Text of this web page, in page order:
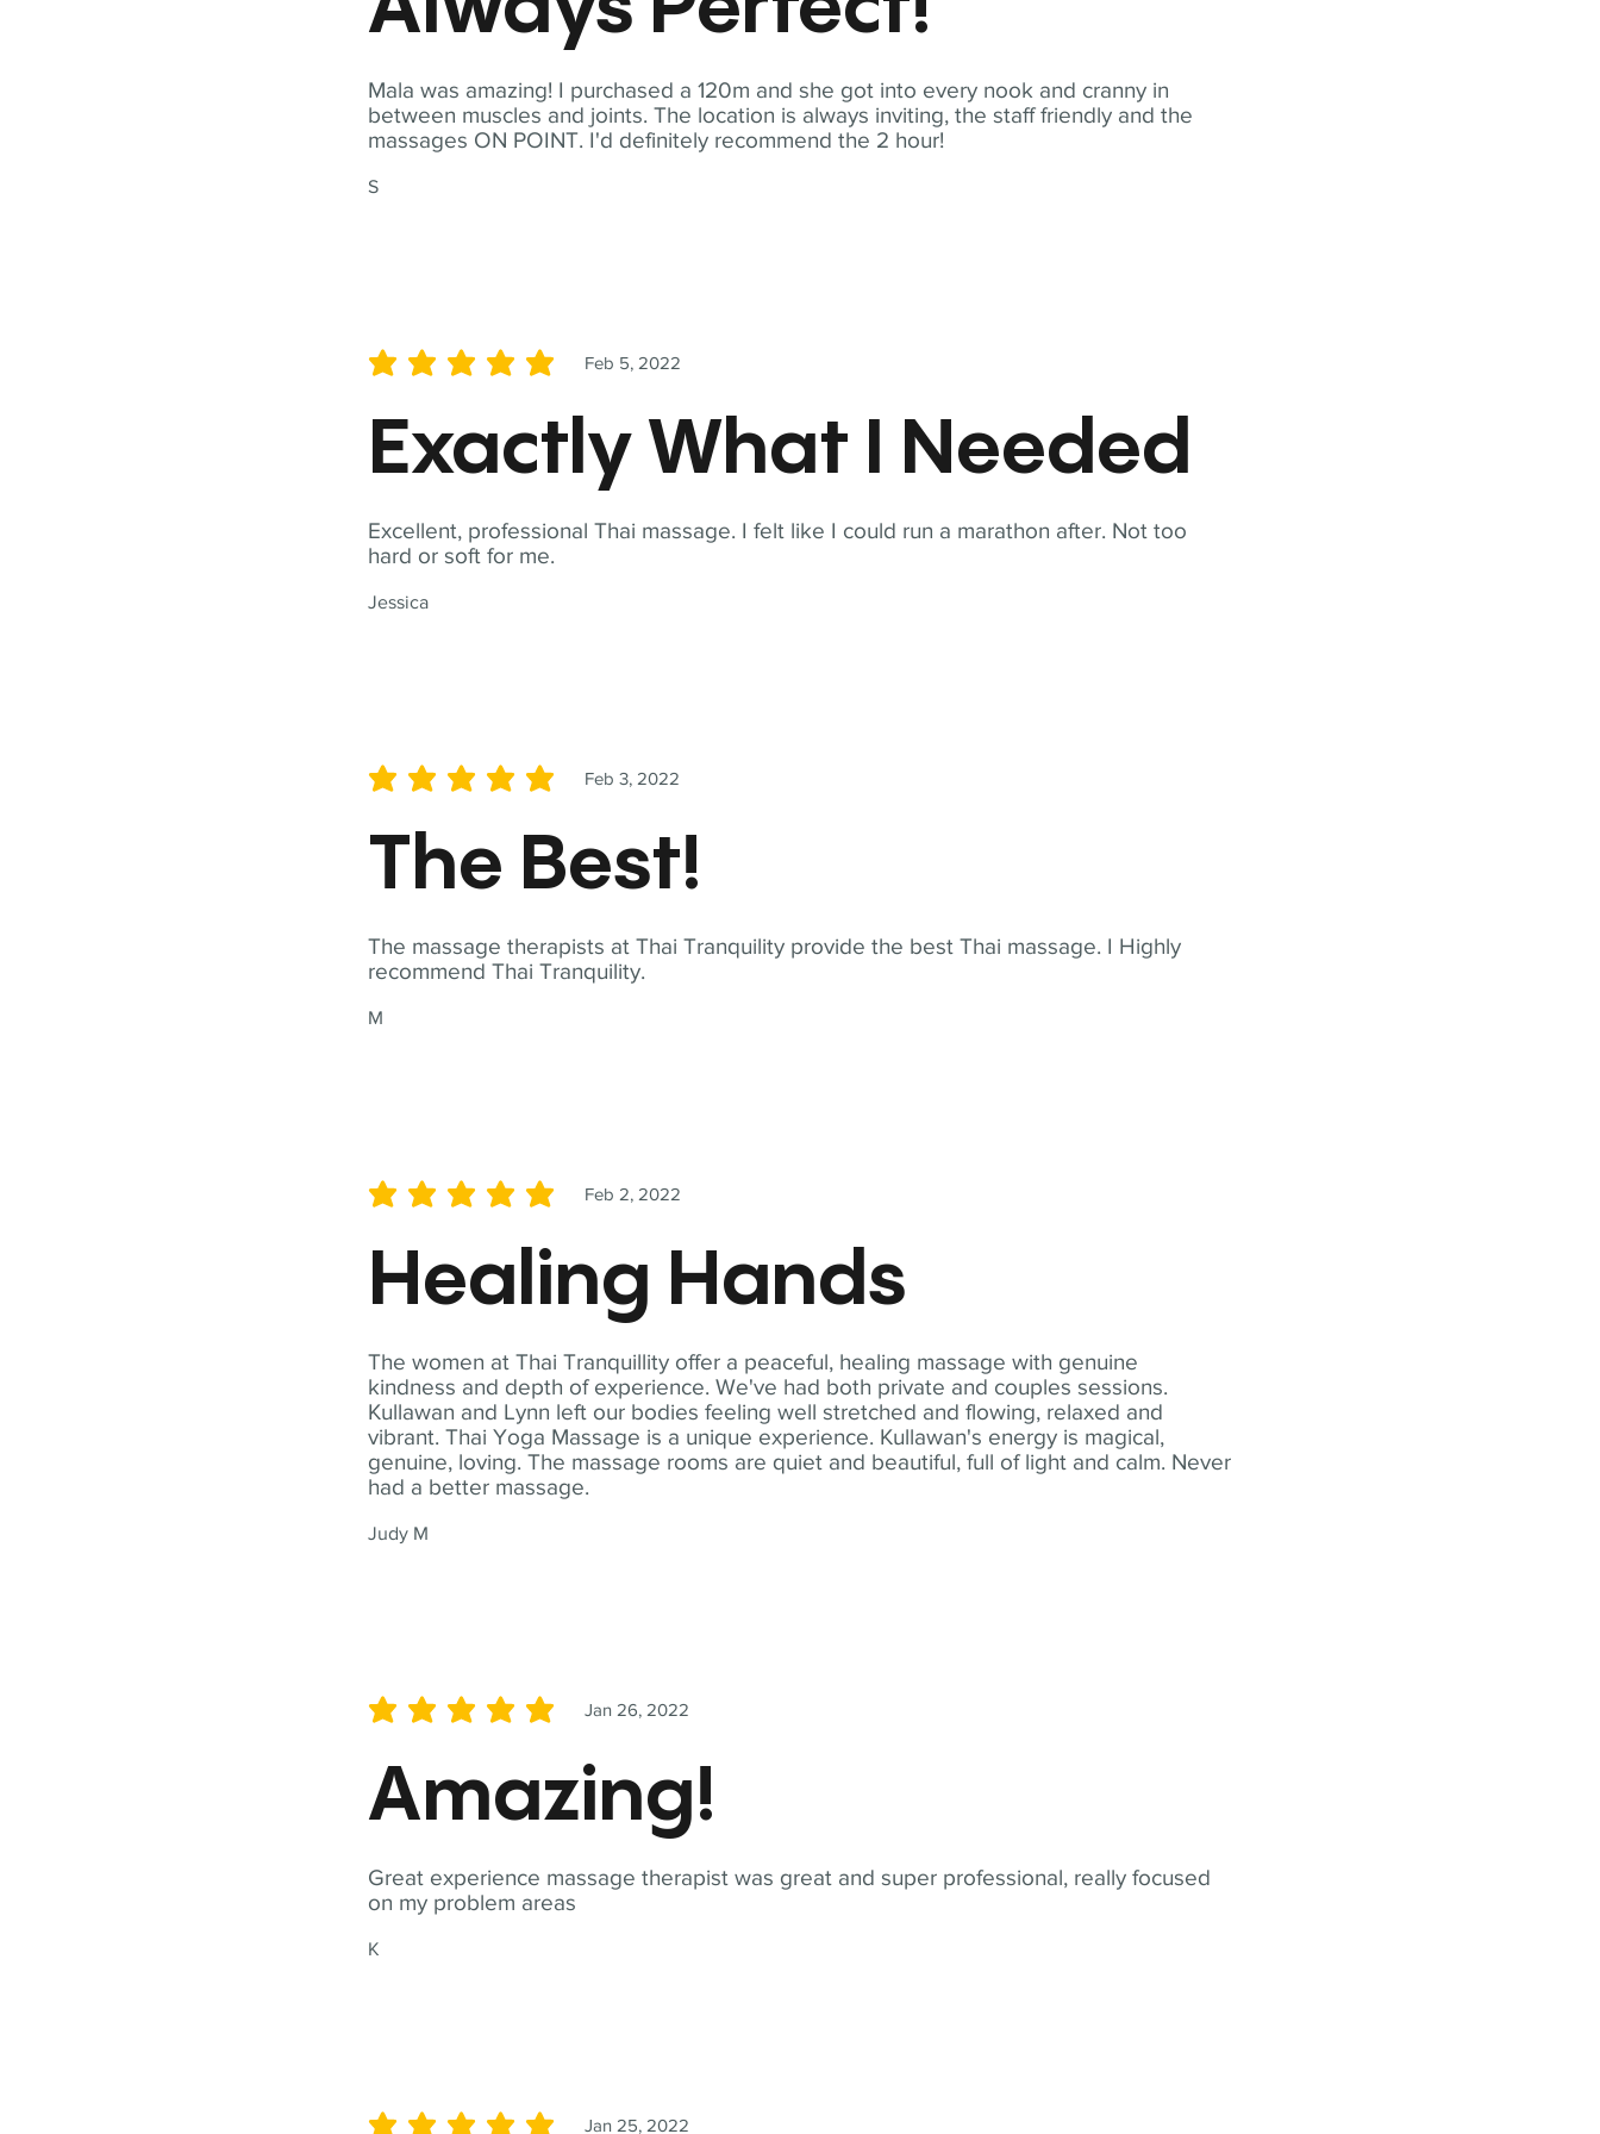
Mala was amazing! I purchased a 120m and she got into every nook and cranny in
between muscles and joints. The location is always inviting, the staff friendly and the
massages ON POINT. I'd definitely recommend the 2 hour!
S
Excellent, professional Thai massage. I felt like I could run a marathon after. Not too
hard or soft for me.
Jessica
Feb 5, 2022
average rating is 5 out of 5
Exactly What I Needed
The massage therapists at Thai Tranquility provide the best Thai massage. I Highly
recommend Thai Tranquility.
M
Feb 3, 2022
average rating is 5 out of 5
The Best!
The women at Thai Tranquillity offer a peaceful, healing massage with genuine
kindness and depth of experience. We've had both private and couples sessions.
Kullawan and Lynn left our bodies feeling well stretched and flowing, relaxed and
vibrant. Thai Yoga Massage is a unique experience. Kullawan's energy is magical,
genuine, loving. The massage rooms are quiet and beautiful, full of light and calm. Never
had a better massage.
Judy M
Feb 2, 2022
average rating is 5 out of 5
Healing Hands
Great experience massage therapist was great and super professional, really focused
on my problem areas
K
Jan 26, 2022
average rating is 5 out of 5
Amazing!
Jan 25, 2022